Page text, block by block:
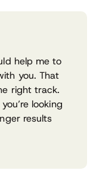
help me to
you. That
right track.
looking
results